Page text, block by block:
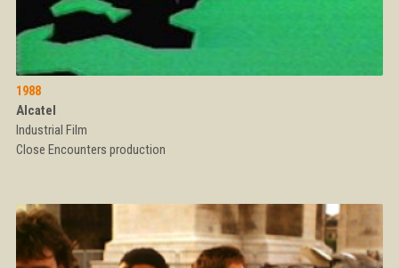
1988
Alcatel
Industrial Film
Close Encounters production